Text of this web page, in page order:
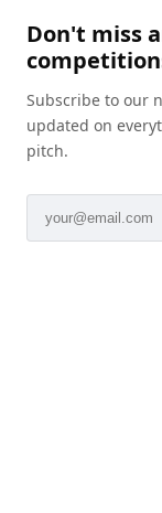
Don't miss
Subscribe to our
updated on
pitch.